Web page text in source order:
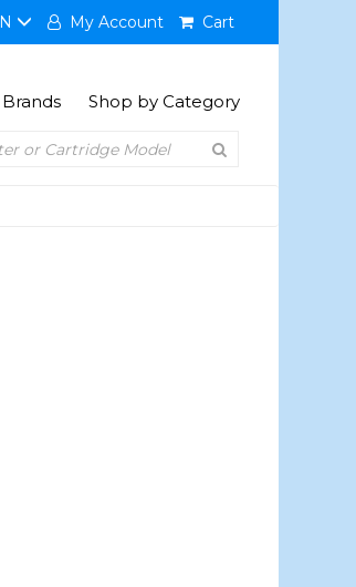
My Account Cart
Shop by Category